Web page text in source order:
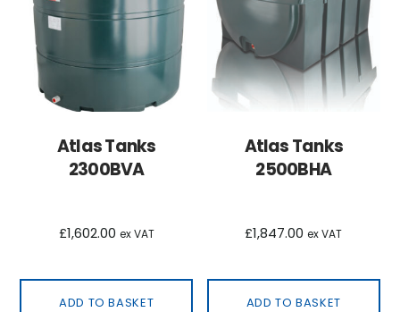
Atlas Tanks
2300BVA
£1,602.00 ex VAT
ADD TO BASKET
Atlas Tanks
2500BHA
£1,847.00 ex VAT
ADD TO BASKET